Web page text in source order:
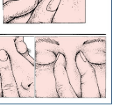
reactions, such
These